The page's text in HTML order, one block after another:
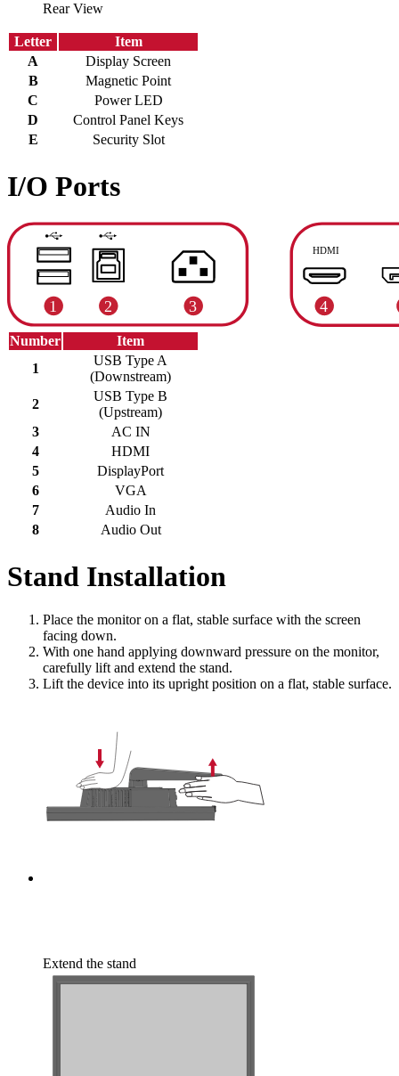
Rear View
Letter
Item
A
Display Screen
B
Magnetic Point
C
Power LED
D
Control Panel Keys
E
Security Slot
I/O Ports
Number
Item
1
USB Type A
(Downstream)
2
USB Type B
(Upstream)
3
AC IN
4
HDMI
5
DisplayPort
6
VGA
7
Audio In
8
Audio Out
Stand Installation
Place the monitor on a flat, stable surface with the screen
facing down.
With one hand applying downward pressure on the monitor,
carefully lift and extend the stand.
Lift the device into its upright position on a flat, stable surface.
Extend the stand